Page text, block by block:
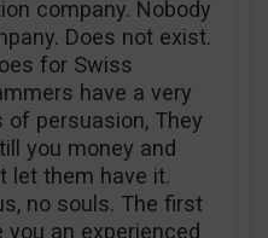
company. Nobody
Does not exist.
for Swiss
have a very
persuasion, They
you money and
let them have it.
no souls. The first
you an experienced